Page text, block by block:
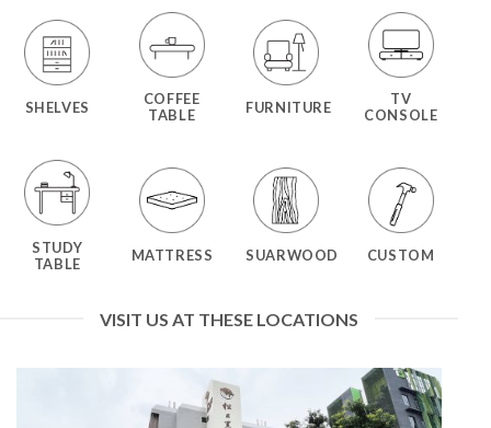
SHELVES
COFFEE
TABLE
FURNITURE
TV
CONSOLE
STUDY
TABLE
MATTRESS SUARWOOD CUSTOM
VISIT US AT THESE LOCATIONS